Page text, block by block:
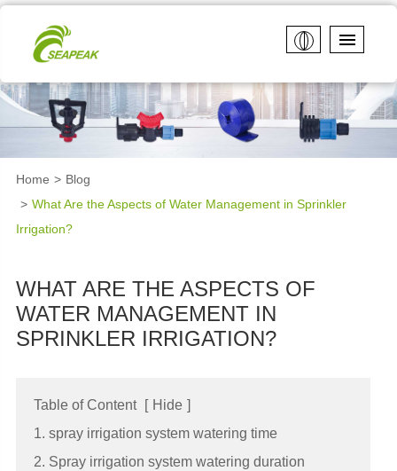
Home
Blog
What Are the Aspects of Water Management in Sprinkler
Irrigation?
WHAT ARE THE ASPECTS OF
WATER MANAGEMENT IN
SPRINKLER IRRIGATION?
Table of Content [ Hide ]
1. spray irrigation system watering time
2. Spray irrigation system watering duration